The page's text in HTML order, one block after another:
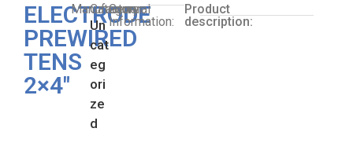
ELECTRODE
PREWIRED
TENS
2×4″
Manufacturer:
Category:
Un
cat
eg
ori
ze
d
General
Information:
Product
description: